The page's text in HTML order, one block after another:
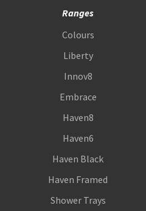
Ranges
Colours
Liberty
Innov8
Embrace
Haven8
Haven6
Haven Black
Haven Framed
Shower Trays